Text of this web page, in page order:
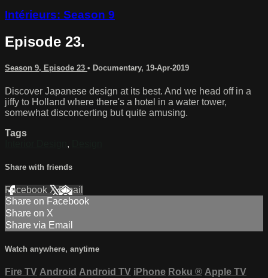
Intérieurs: Season 9
Episode 23.
Season 9, Episode 23 • Documentary, 19-Apr-2019
Discover Japanese design at its best. And we head off in a
jiffy to Holland where there's a hotel in a water tower,
somewhat disconcerting but quite amusing.
Tags
,
Share with friends
Facebook XEmail
Share on Facebook
Share on X
Share via Email
Watch anywhere, anytime
Fire TV Android Android TV iPhone Roku ® Apple TV